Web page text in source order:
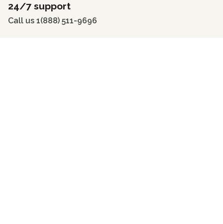
24/7 support
Call us 1(888) 511-9696